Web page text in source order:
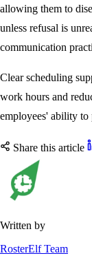
allowing them to
unless refusal is
communication
Clear scheduling
work hours and
employees' ability to
Share this article
Written by
RosterElf Team